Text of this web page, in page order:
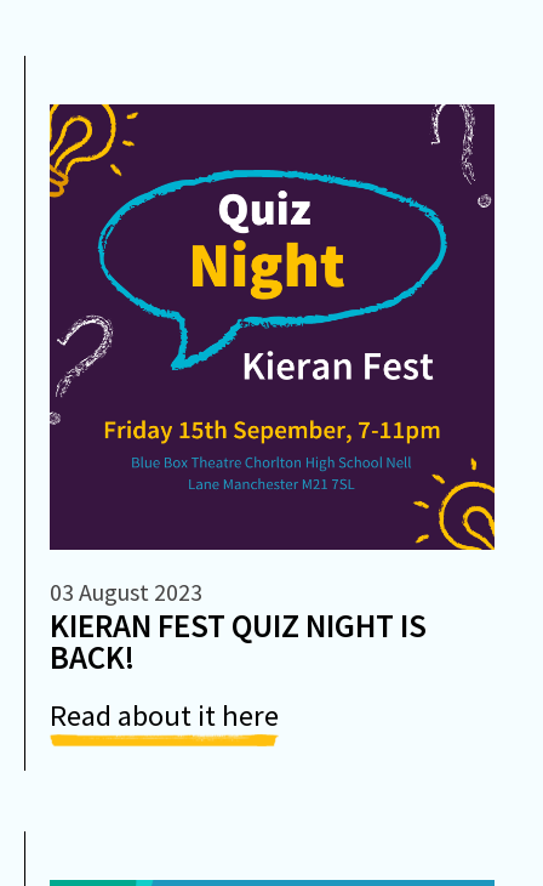
03 August 2023
KIERAN FEST QUIZ NIGHT IS
BACK!
Read about it here